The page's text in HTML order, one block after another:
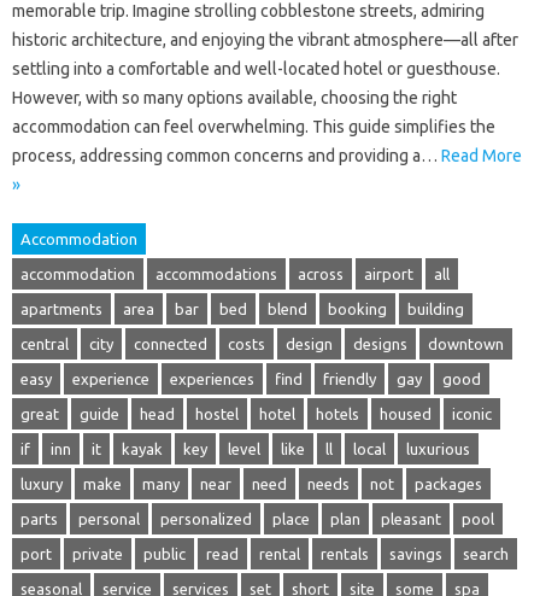
memorable trip. Imagine strolling cobblestone streets, admiring
historic architecture, and enjoying the vibrant atmosphere—all after
settling into a comfortable and well-located hotel or guesthouse.
However, with so many options available, choosing the right
accommodation can feel overwhelming. This guide simplifies the
process, addressing common concerns and providing a… Read More
»
Accommodation
accommodation accommodations across airport all
apartments area bar bed blend booking building
central city connected costs design designs downtown
easy experience experiences find friendly gay good
great guide head hostel hotel hotels housed iconic
if inn it kayak key level like ll local luxurious
luxury make many near need needs not packages
parts personal personalized place plan pleasant pool
port private public read rental rentals savings search
seasonal service services set short site some spa